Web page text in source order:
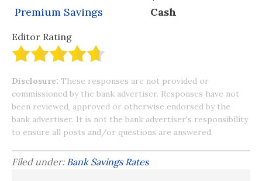
Premium Savings
Cash
Editor Rating
Disclosure: These responses are not provided or
commissioned by the bank advertiser. Responses have not
been reviewed, approved or otherwise endorsed by the
bank advertiser. It is not the bank advertiser's responsibility
to ensure all posts and/or questions are answered.
Filed under: Bank Savings Rates